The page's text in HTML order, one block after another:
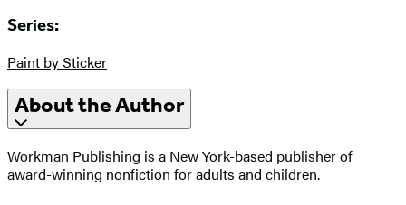
Series:
Paint by Sticker
About the Author
Workman Publishing is a New York-based publisher of
award-winning nonfiction for adults and children.